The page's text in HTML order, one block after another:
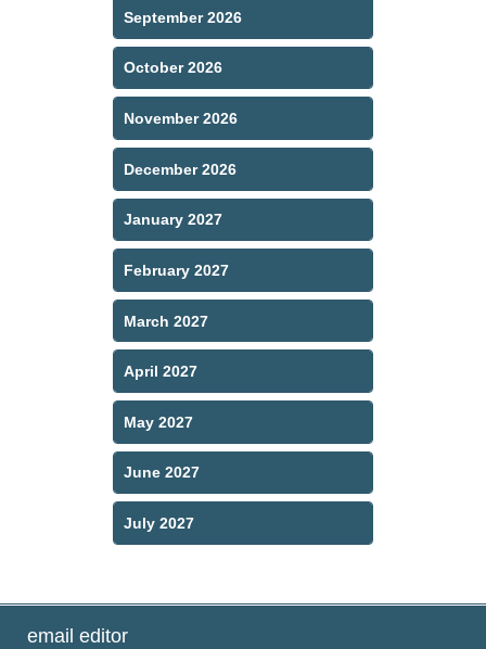
September 2026
October 2026
November 2026
December 2026
January 2027
February 2027
March 2027
April 2027
May 2027
June 2027
July 2027
email editor